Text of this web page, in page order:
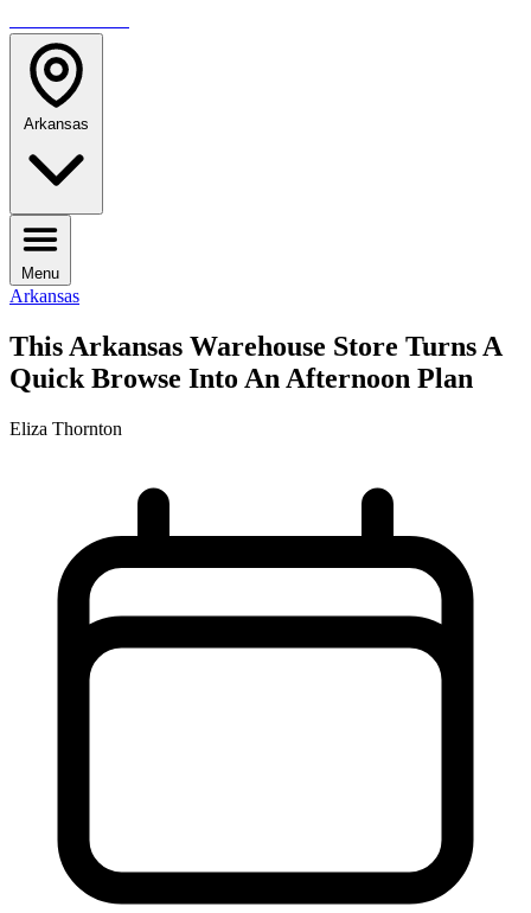
Arkansas
Menu
Arkansas
This Arkansas Warehouse Store Turns A
Quick Browse Into An Afternoon Plan
Eliza Thornton